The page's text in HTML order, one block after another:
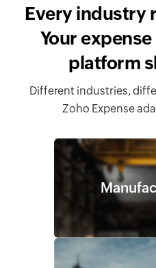
Every industry
Your
platform
Different industries,
Zoho Expense